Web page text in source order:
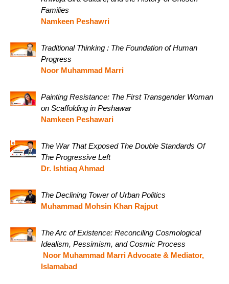
Families
Namkeen Peshawri
Traditional Thinking : The Foundation of Human
Progress
Noor Muhammad Marri
Painting Resistance: The First Transgender Woman
on Scaffolding in Peshawar
Namkeen Peshawari
The War That Exposed The Double Standards Of
The Progressive Left
Dr. Ishtiaq Ahmad
The Declining Tower of Urban Politics
Muhammad Mohsin Khan Rajput
The Arc of Existence: Reconciling Cosmological
Idealism, Pessimism, and Cosmic Process
Noor Muhammad Marri Advocate & Mediator,
Islamabad